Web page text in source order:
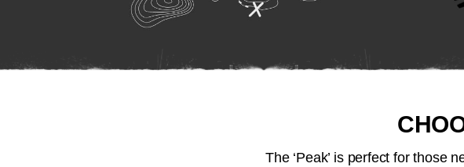
The ‘Peak’ is perfect for those